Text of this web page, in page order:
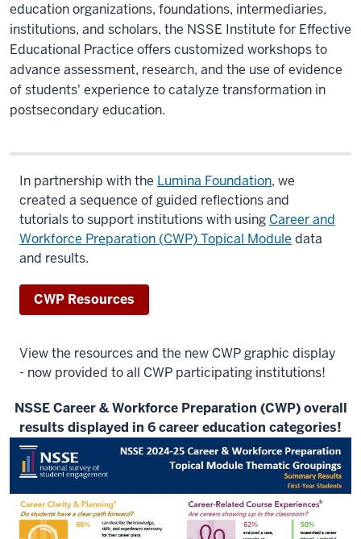
education organizations, foundations, intermediaries,
institutions, and scholars, the NSSE Institute for Effective
Educational Practice offers customized workshops to
advance assessment, research, and the use of evidence
of students' experience to catalyze transformation in
postsecondary education.
In partnership with the Lumina Foundation, we
created a sequence of guided reflections and
tutorialsto support institutions with using Career and
Workforce Preparation (CWP) Topical Module data
and results.
CWP Resources
View the resources and the new CWP graphic display
- now provided to all CWP participating institutions!
NSSE Career & Workforce Preparation (CWP) overall
results displayed in 6 career education categories!